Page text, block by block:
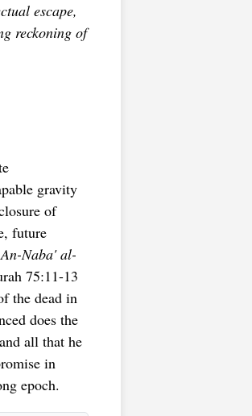
escape,
reckoning of
gravity
of
future
An-Naba' al-
75:11-13
the dead in
does the
all that he
in
epoch.